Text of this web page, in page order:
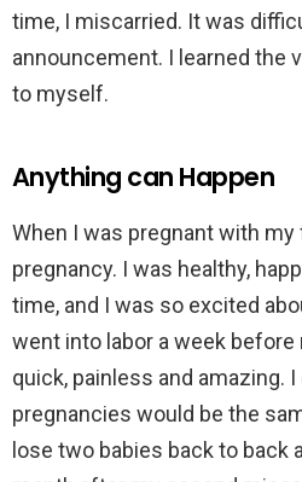
time, I miscarried. It was
announcement. I learned the
to myself.
Anything can Happen
When I was pregnant with my
pregnancy. I was healthy,
time, and I was so excited
went into labor a week before
quick, painless and amazing.
pregnancies would be the
lose two babies back to back